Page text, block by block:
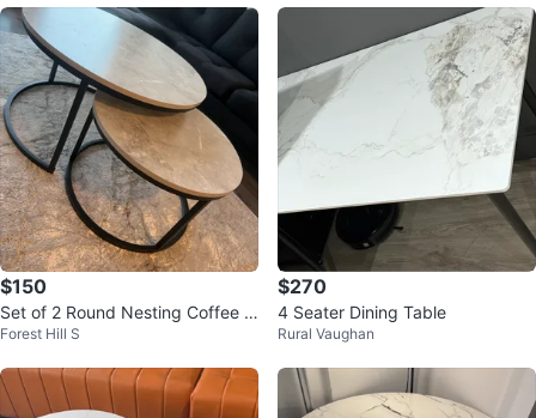
$150
Set of 2 Round Nesting Coffee T
ables
Forest Hill S
$270
4 Seater Dining Table
Rural Vaughan